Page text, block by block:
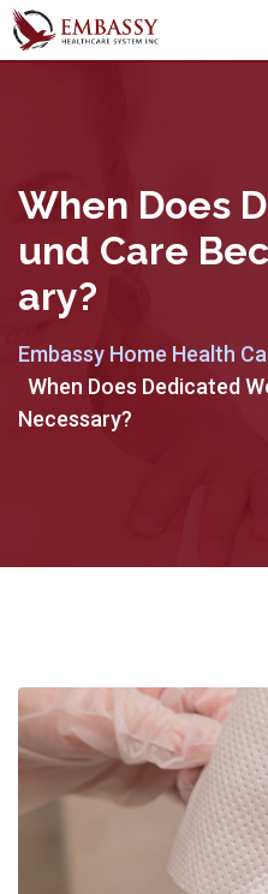
Skip
to
When Does
Und Care
Ary?
Embassy Home Health
When Does Dedicated
Necessary?